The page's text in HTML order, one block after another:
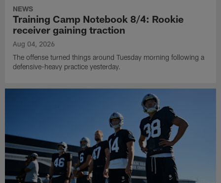
NEWS
Training Camp Notebook 8/4: Rookie
receiver gaining traction
Aug 04, 2026
The offense turned things around Tuesday morning following a
defensive-heavy practice yesterday.